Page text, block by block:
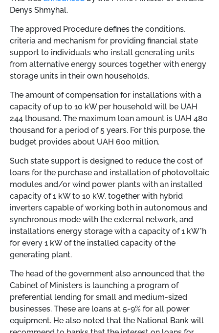
Denys Shmyhal.
The approved Procedure defines the conditions,
criteria and mechanism for providing financial state
support to individuals who install generating units
from alternative energy sources together with energy
storage units in their own households.
The amount of compensation for installations with a
capacity of up to 10 kW per household will be UAH
244 thousand. The maximum loan amount is UAH 480
thousand for a period of 5 years. For this purpose, the
budget provides about UAH 600 million.
Such state support is designed to reduce the cost of
loans for the purchase and installation of photovoltaic
modules and/or wind power plants with an installed
capacity of 1 kW to 10 kW, together with hybrid
inverters capable of working both in autonomous and
synchronous mode with the external network, and
installations energy storage with a capacity of 1 kW*h
for every 1 kW of the installed capacity of the
generating plant.
The head of the government also announced that the
Cabinet of Ministers is launching a program of
preferential lending for small and medium-sized
businesses. These are loans at 5-9% for all power
equipment. He also noted that the National Bank will